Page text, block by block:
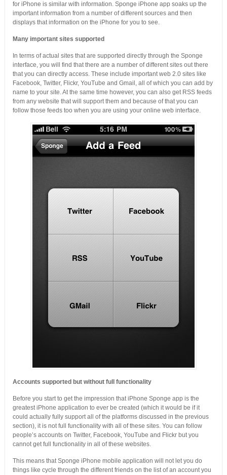
for iPhone is similar with information. Sponge iPhone app soaks up the
important information from a number of different sources and then
displays that information on the iPhone for you to see.
Many important sites supported
In terms of actual sites that are supported directly through the Sponge
interface, you will find that there are a number of different sites out there
that you can directly access. These include important web 2.0 sites like
Facebook, Twitter, Flickr, YouTube and Gmail, all of which you can add by
name to your site. At the same time however, you can also get RSS feeds
from any website that will support them and because of that you can
follow those feeds too when you are using your online web interface.
Accounts supported but without full functionality
Before you start to get the impression that iPhone Sponge app is the
greatest iPhone application to ever be created (which it would be if it
could actually fully support all of the platforms discussed in the previous
section), it is not full functionality with all of these sites. You can follow
people’s accounts on Twitter, Facebook, YouTube and Flickr but you
cannot get full functionality in all of these websites.
This means that Sponge iPhone mobile application will not let you do
things like cycle through the different friends on the list of an account you